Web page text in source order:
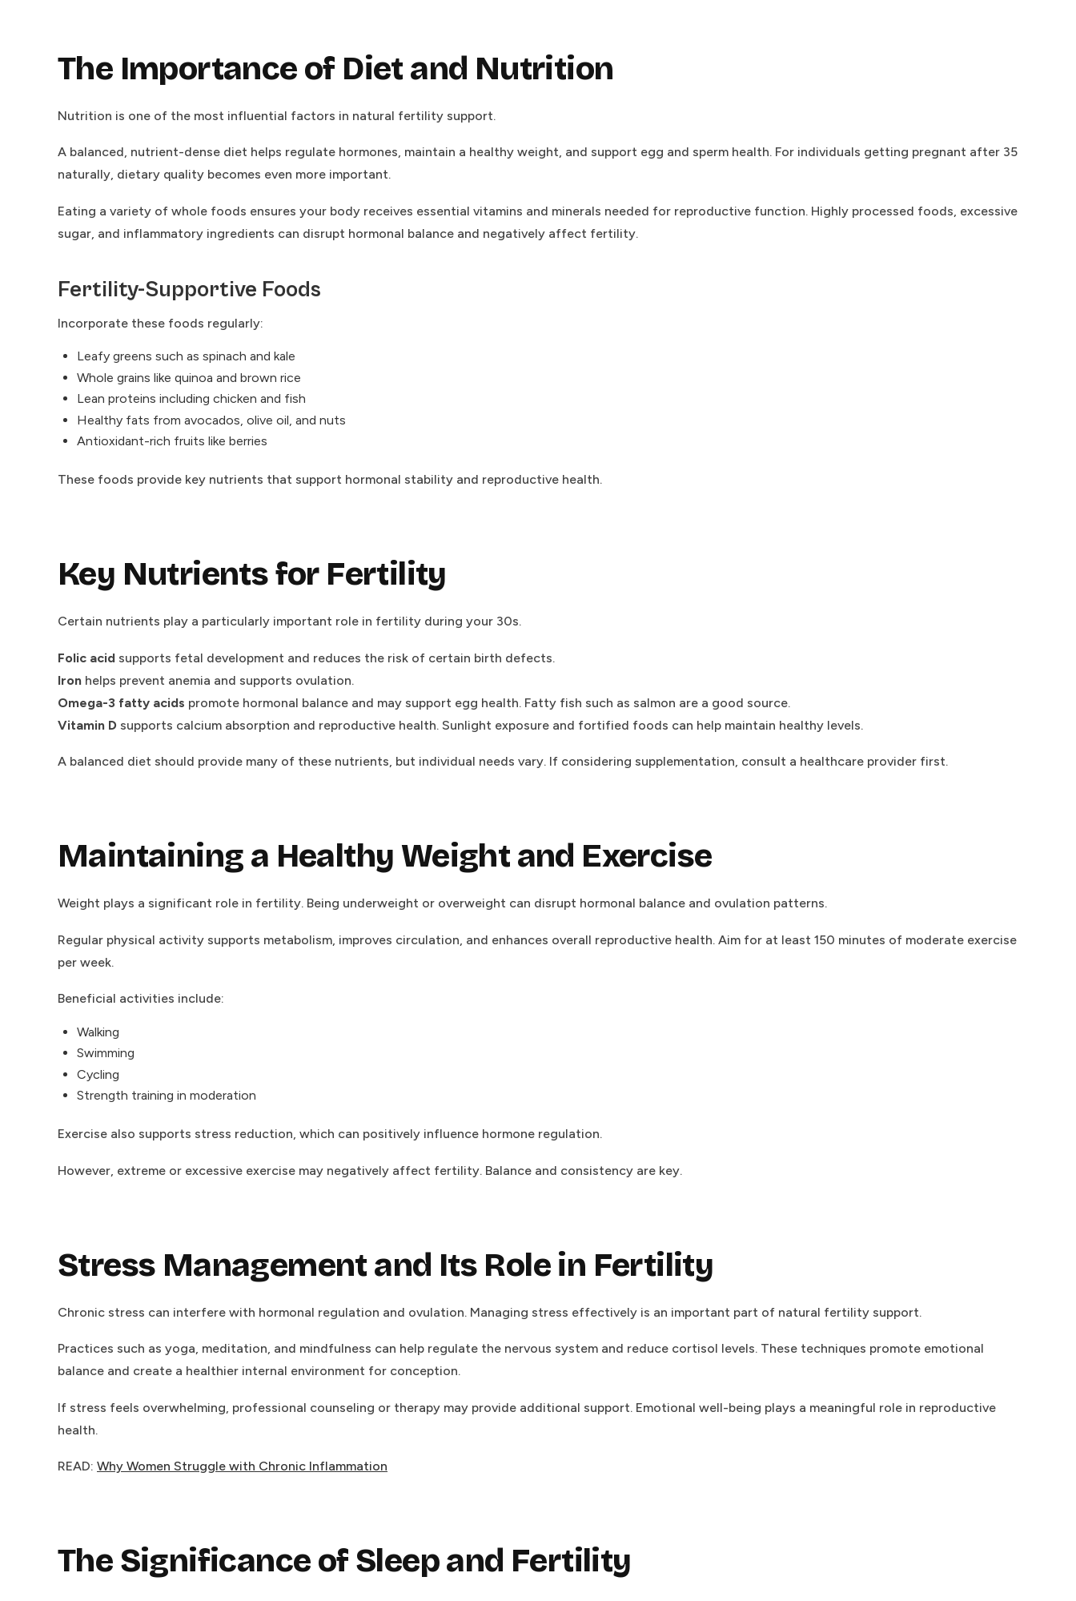
The Importance of Diet and Nutrition
Nutrition is one of the most influential factors in natural fertility support.
A balanced, nutrient-dense diet helps regulate hormones, maintain a healthy weight, and support egg and sperm health. For individuals getting pregnant after 35
naturally, dietary quality becomes even more important.
Eating a variety of whole foods ensures your body receives essential vitamins and minerals needed for reproductive function. Highly processed foods, excessive
sugar, and inflammatory ingredients can disrupt hormonal balance and negatively affect fertility.
Fertility-Supportive Foods
Incorporate these foods regularly:
Leafy greens such as spinach and kale
Whole grains like quinoa and brown rice
Lean proteins including chicken and fish
Healthy fats from avocados, olive oil, and nuts
Antioxidant-rich fruits like berries
These foods provide key nutrients that support hormonal stability and reproductive health.
Key Nutrients for Fertility
Certain nutrients play a particularly important role in fertility during your 30s.
Folic acid supports fetal development and reduces the risk of certain birth defects.
Iron helps prevent anemia and supports ovulation.
Omega-3 fatty acids promote hormonal balance and may support egg health. Fatty fish such as salmon are a good source.
Vitamin D supports calcium absorption and reproductive health. Sunlight exposure and fortified foods can help maintain healthy levels.
A balanced diet should provide many of these nutrients, but individual needs vary. If considering supplementation, consult a healthcare provider first.
Maintaining a Healthy Weight and Exercise
Weight plays a significant role in fertility. Being underweight or overweight can disrupt hormonal balance and ovulation patterns.
Regular physical activity supports metabolism, improves circulation, and enhances overall reproductive health. Aim for at least 150 minutes of moderate exercise
per week.
Beneficial activities include:
Walking
Swimming
Cycling
Strength training in moderation
Exercise also supports stress reduction, which can positively influence hormone regulation.
However, extreme or excessive exercise may negatively affect fertility. Balance and consistency are key.
Stress Management and Its Role in Fertility
Chronic stress can interfere with hormonal regulation and ovulation. Managing stress effectively is an important part of natural fertility support.
Practices such as yoga, meditation, and mindfulness can help regulate the nervous system and reduce cortisol levels. These techniques promote emotional
balance and create a healthier internal environment for conception.
If stress feels overwhelming, professional counseling or therapy may provide additional support. Emotional well-being plays a meaningful role in reproductive
health.
READ: Why Women Struggle with Chronic Inflammation
The Significance of Sleep and Fertility